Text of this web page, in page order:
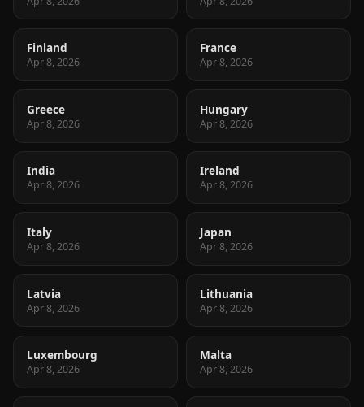
Finland
Apr 8, 2026
France
Apr 8, 2026
Greece
Apr 8, 2026
Hungary
Apr 8, 2026
India
Apr 8, 2026
Ireland
Apr 8, 2026
Italy
Apr 8, 2026
Japan
Apr 8, 2026
Latvia
Apr 8, 2026
Lithuania
Apr 8, 2026
Luxembourg
Apr 8, 2026
Malta
Apr 8, 2026